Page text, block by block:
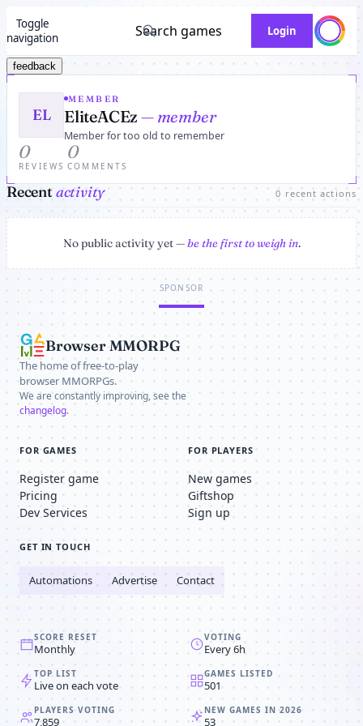
Toggle
navigation
Search games Login
feedback
EL
MEMBER
EliteACEz — member
Member for too old to remember
0
REVIEWS
0
COMMENTS
Recentactivity 0 recent actions
No public activity yet —be the first to weigh in.
SPONSOR
Browser MMORPG
The home of free-to-play
browser MMORPGs.
We are constantly improving, see the
changelog.
FOR GAMES
Register game
Pricing
Dev Services
FOR PLAYERS
New games
Giftshop
Sign up
GET IN TOUCH
Automations Advertise Contact
SCORE RESET
Monthly
VOTING
Every 6h
TOP LIST
Live on each vote
GAMES LISTED
501
PLAYERS VOTING
7,859
NEW GAMES IN 2026
53